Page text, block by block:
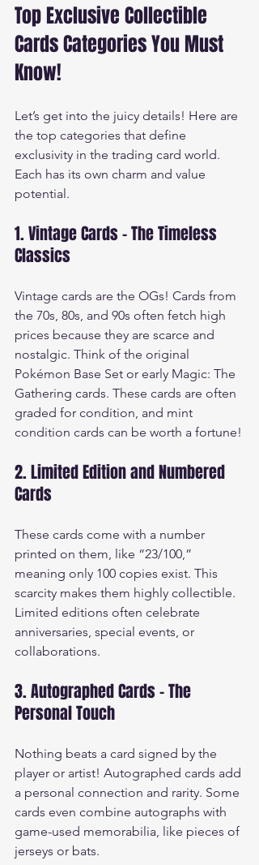
Top Exclusive Collectible
Cards Categories You Must
Know!
Let’s get into the juicy details! Here are
the top categories that define
exclusivity in the trading card world.
Each has its own charm and value
potential.
1. Vintage Cards - The Timeless
Classics
Vintage cards are the OGs! Cards from
the 70s, 80s, and 90s often fetch high
prices because they are scarce and
nostalgic. Think of the original
Pokémon Base Set or early Magic: The
Gathering cards. These cards are often
graded for condition, and mint
condition cards can be worth a fortune!
2. Limited Edition and Numbered
Cards
These cards come with a number
printed on them, like “23/100,”
meaning only 100 copies exist. This
scarcity makes them highly collectible.
Limited editions often celebrate
anniversaries, special events, or
collaborations.
3. Autographed Cards - The
Personal Touch
Nothing beats a card signed by the
player or artist! Autographed cards add
a personal connection and rarity. Some
cards even combine autographs with
game-used memorabilia, like pieces of
jerseys or bats.